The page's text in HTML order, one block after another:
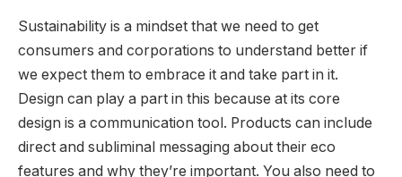
Sustainability is a mindset that we need to get
consumers and corporations to understand better if
we expect them to embrace it and take part in it.
Design can play a part in this because at its core
design is a communication tool. Products can include
direct and subliminal messaging about their eco
features and why they’re important. You also need to